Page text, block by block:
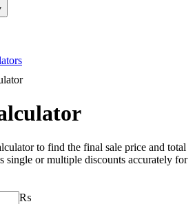
to find the final sale price and total
single or multiple discounts accurately for
₨